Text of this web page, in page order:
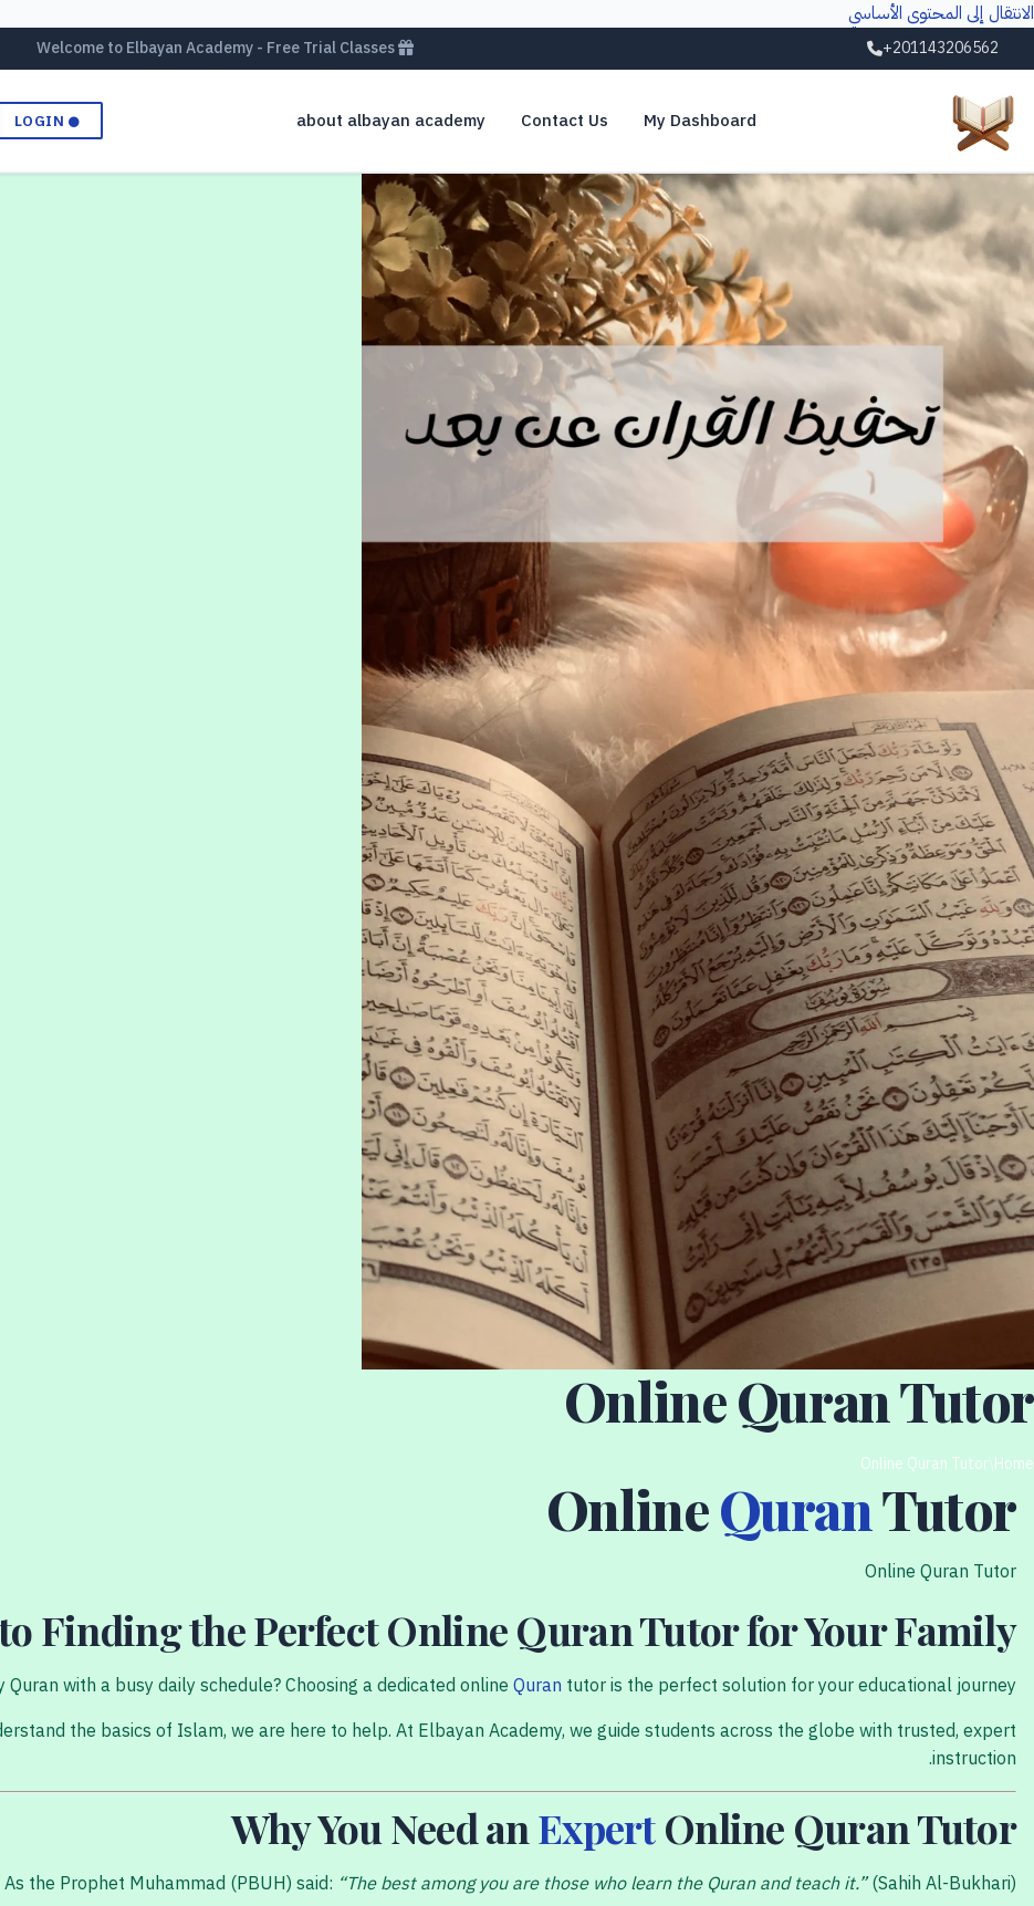
الانتقال إلى المحتوى الأساسي
+201143206562
My Dashboard
Contact Us
about albayan academy
LOGIN
Online Quran Tutor
Home
Online Quran Tutor
OnlineQuranTutor
Online Quran Tutor
Finding the Perfect Online Quran Tutor for Your Family
with a busy daily schedule? Choosing a dedicated online Quran tutor is the perfect solution for your educational journey.
the basics of Islam, we are here to help. At Elbayan Academy, we guide students across the globe with trusted, expert
instruction.
Why You Need an ExpertOnline Quran Tutor
the Prophet Muhammad (PBUH) said: “The best among you are those who learn the Quran and teach it.”(Sahih Al-Bukhari).